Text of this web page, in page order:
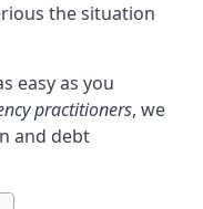
the situation
easy as you
practitioners, we
and debt